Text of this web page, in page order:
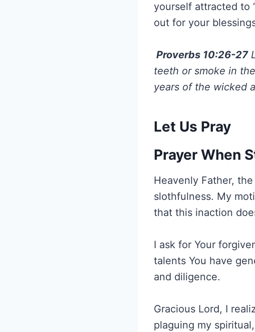
yourself attracted to
out for your
Proverbs 10:26-27
teeth or smoke in
years of the wicked
Let Us Pray
Prayer When
Heavenly Father,
slothfulness. My
that this inaction
I ask for Your
talents You have
and diligence.
Gracious Lord, I
plaguing my